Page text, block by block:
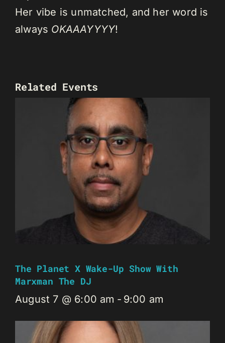
Her vibe is unmatched, and her word is
always OKAAAYYYY!
Related Events
The Planet X Wake-Up Show With
Marxman The DJ
August 7 @ 6:00 am - 9:00 am